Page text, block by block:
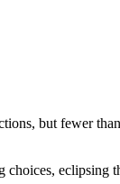
but fewer